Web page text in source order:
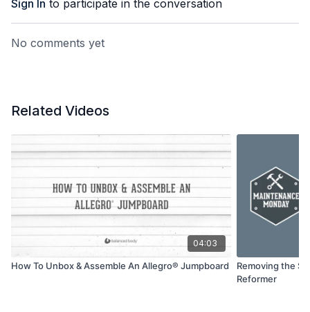
Sign In to participate in the conversation
No comments yet
Related Videos
04:03
How To Unbox & Assemble An Allegro® Jumpboard
Removing the
Reformer